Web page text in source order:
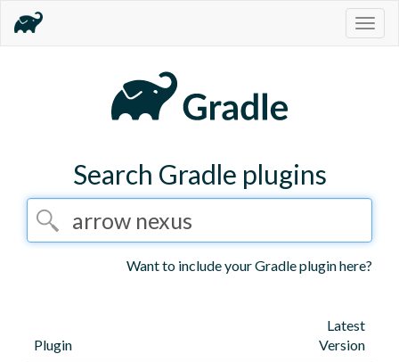
Search Gradle plugins
Want to include your Gradle plugin here?
Plugin
Latest
Version